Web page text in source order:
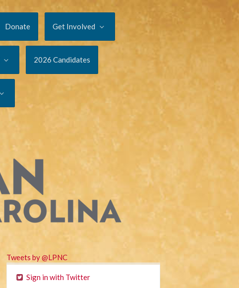
Donate Get Involved
2026 Candidates
Tweets by @LPNC
Sign in with Twitter